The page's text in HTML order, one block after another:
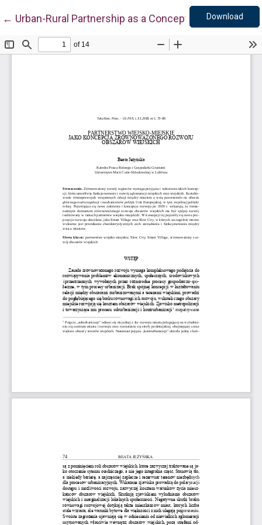
← Return to Article Details
Urban-Rural Partnership as a Concept for Download